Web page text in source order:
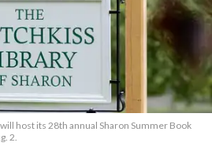
host its 28th annual Sharon Summer Book
2.